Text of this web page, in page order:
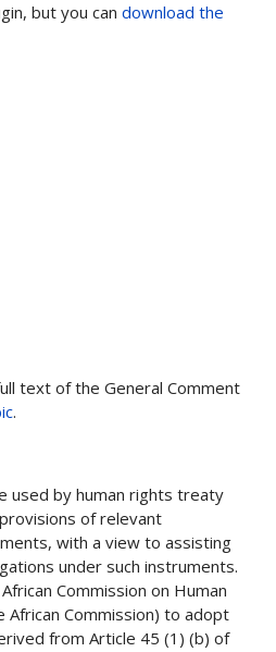
but you can download the
text of the General Comment
.
used by human rights treaty
of relevant
with a view to assisting
under such instruments.
Commission on Human
African Commission) to adopt
from Article 45 (1) (b) of